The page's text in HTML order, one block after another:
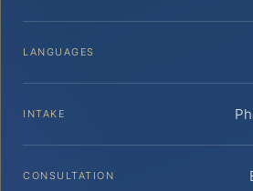
LANGUAGES
INTAKE
CONSULTATION